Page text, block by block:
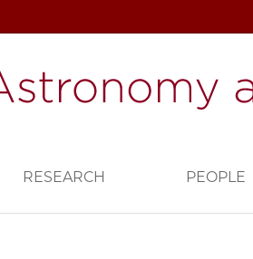
RESEARCH PEOPLE